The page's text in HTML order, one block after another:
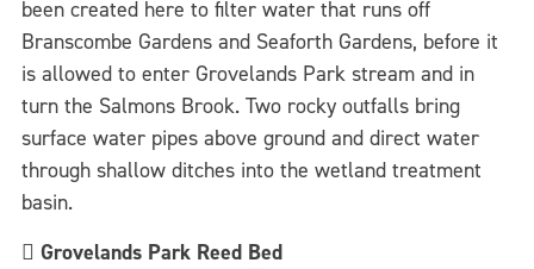
been created here to filter water that runs off
Branscombe Gardens and Seaforth Gardens, before it
is allowed to enter Grovelands Park stream and in
turn the Salmons Brook. Two rocky outfalls bring
surface water pipes above ground and direct water
through shallow ditches into the wetland treatment
basin.
 Grovelands Park Reed Bed